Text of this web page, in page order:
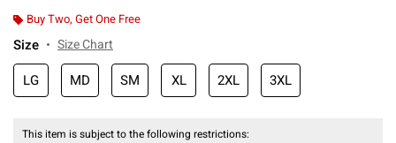
Buy Two, Get One Free
Size Size Chart
LG MD SM XL 2XL 3XL
This item is subject to the following restrictions: